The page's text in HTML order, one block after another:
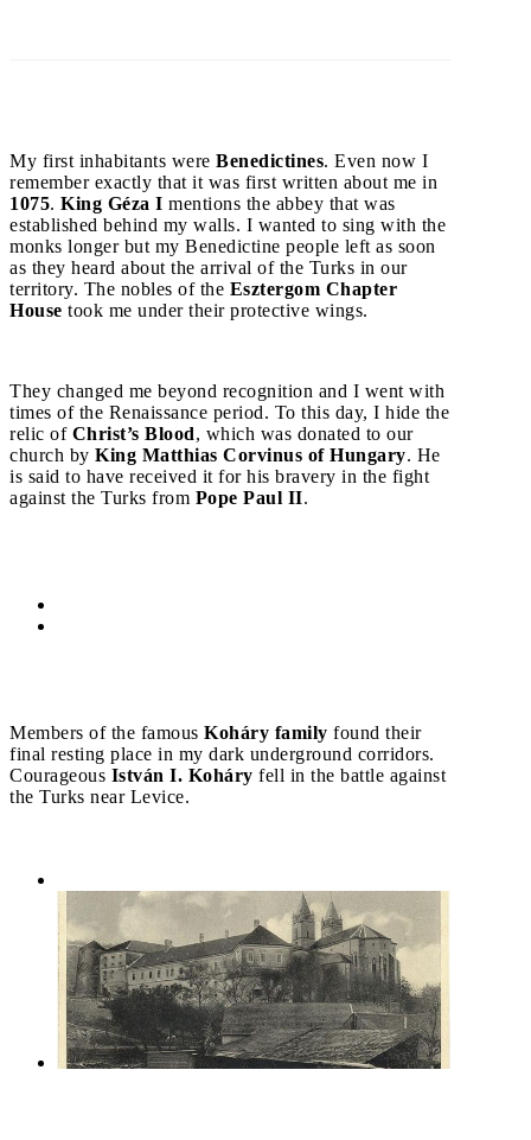
My first inhabitants were Benedictines. Even now I
remember exactly that it was first written about me in
1075. King Géza I mentions the abbey that was
established behind my walls. I wanted to sing with the
monks longer but my Benedictine people left as soon
as they heard about the arrival of the Turks in our
territory. The nobles of the Esztergom Chapter
House took me under their protective wings.
They changed me beyond recognition and I went with
times of the Renaissance period. To this day, I hide the
relic of Christ’s Blood, which was donated to our
church by King Matthias Corvinus of Hungary. He
is said to have received it for his bravery in the fight
against the Turks from Pope Paul II.
Members of the famous Koháry family found their
final resting place in my dark underground corridors.
Courageous István I. Koháry fell in the battle against
the Turks near Levice.